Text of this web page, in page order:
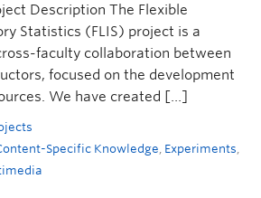
Description The Flexible
Statistics (FLIS) project is a
faculty collaboration between
focused on the development
We have created […]
Specific Knowledge Experiments